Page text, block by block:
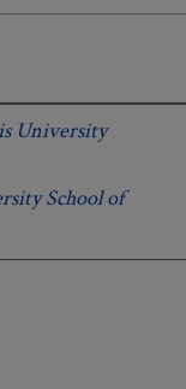
University
School of